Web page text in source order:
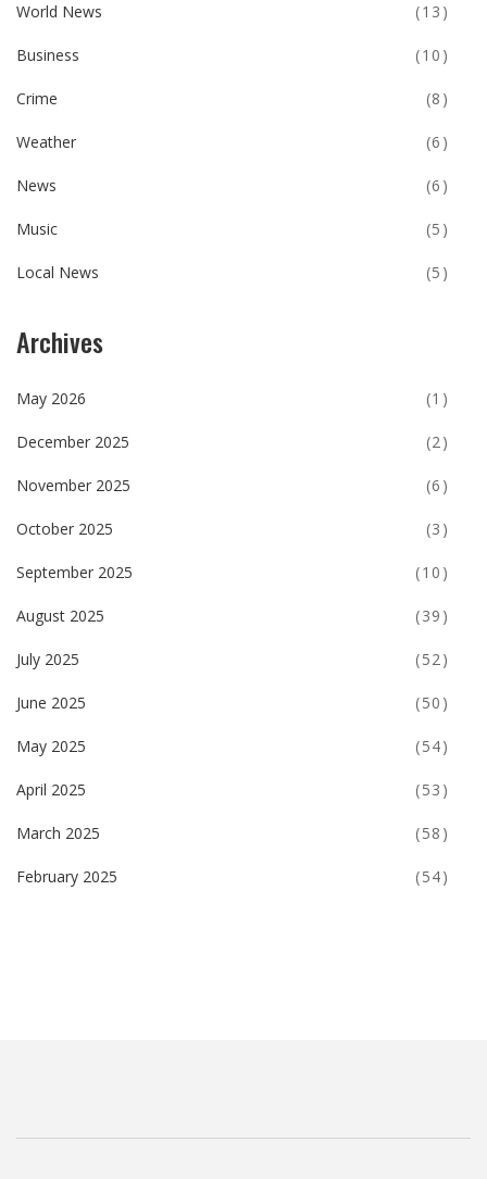
World News (13)
Business (10)
Crime (8)
Weather (6)
News (6)
Music (5)
Local News (5)
Archives
May 2026 (1)
December 2025 (2)
November 2025 (6)
October 2025 (3)
September 2025 (10)
August 2025 (39)
July 2025 (52)
June 2025 (50)
May 2025 (54)
April 2025 (53)
March 2025 (58)
February 2025 (54)